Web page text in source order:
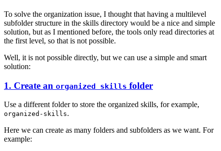
To solve the organization issue, I thought that having a multilevel
subfolder structure in the skills directory would be a nice and simple
solution, but as I mentioned before, the tools only read directories at
the first level, so that is not possible.
Well, it is not possible directly, but we can use a simple and smart
solution:
1. Create an organized skills folder
Use a different folder to store the organized skills, for example,
organized-skills.
Here we can create as many folders and subfolders as we want. For
example: